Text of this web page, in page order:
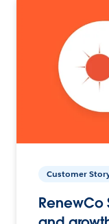
Customer